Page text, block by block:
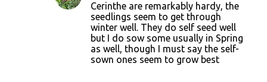
Cerinthe are remarkably hardy, the
seedlings seem to get through
winter well. They do self seed well
but I do sow some usually in Spring
as well, though I must say the self-
sown ones seem to grow best